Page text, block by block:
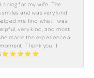
ring for my wife. The
and was very kind
me find what I was
very kind, and most
made the experience a
Thank you! I